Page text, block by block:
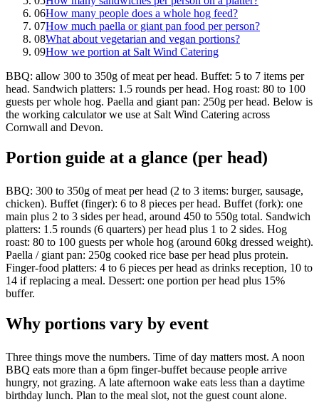
06How many people does a whole hog feed?
07How much paella or giant pan food per person?
08What about vegetarian and vegan portions?
09How we portion at Salt Wind Catering
BBQ: allow 300 to 350g of meat per head. Buffet: 5 to 7 items per
head. Sandwich platters: 1.5 rounds per head. Hog roast: 80 to 100
guests per whole hog. Paella and giant pan: 250g per head. Below is
the working calculator we use at Salt Wind Catering across
Cornwall and Devon.
Portion guide at a glance (per head)
BBQ: 300 to 350g of meat per head (2 to 3 items: burger, sausage,
chicken). Buffet (finger): 6 to 8 pieces per head. Buffet (fork): one
main plus 2 to 3 sides per head, around 450 to 550g total. Sandwich
platters: 1.5 rounds (6 quarters) per head plus 1 to 2 sides. Hog
roast: 80 to 100 guests per whole hog (around 60kg dressed weight).
Paella / giant pan: 250g cooked rice base per head plus protein.
Finger-food platters: 4 to 6 pieces per head as drinks reception, 10 to
14 if replacing a meal. Dessert: one portion per head plus 15%
buffer.
Why portions vary by event
Three things move the numbers. Time of day matters most. A noon
BBQ eats more than a 6pm finger-buffet because people arrive
hungry, not grazing. A late afternoon wake eats less than a daytime
birthday lunch. Plan to the meal slot, not the guest count alone.